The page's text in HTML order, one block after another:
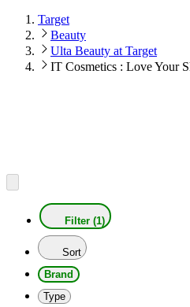
Target
Beauty
Ulta Beauty at Target
IT Cosmetics : Love Your
Filter (1)
Sort
Brand
Type